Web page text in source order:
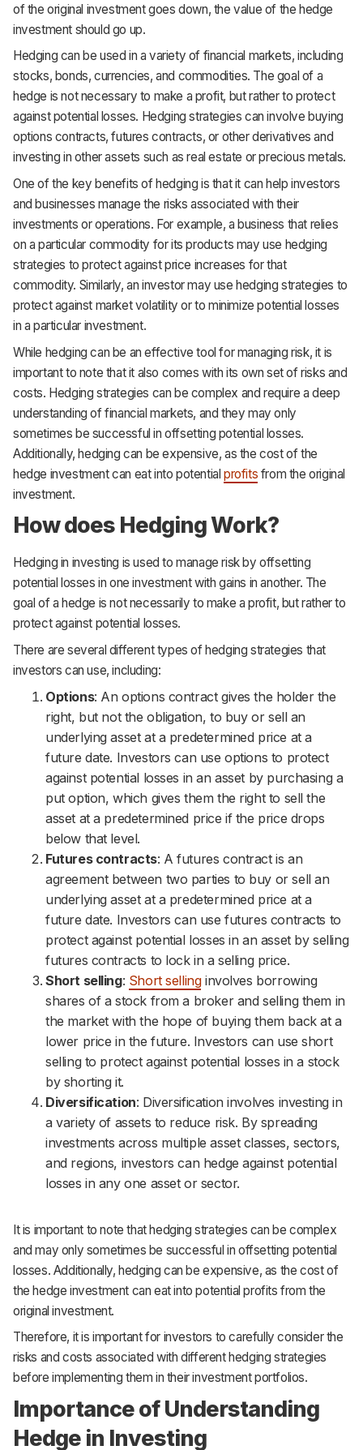
of the original investment goes down, the value of the hedge
investment should go up.
Hedging can be used in a variety of financial markets, including
stocks, bonds, currencies, and commodities. The goal of a
hedge is not necessary to make a profit, but rather to protect
against potential losses. Hedging strategies can involve buying
options contracts, futures contracts, or other derivatives and
investing in other assets such as real estate or precious metals.
One of the key benefits of hedging is that it can help investors
and businesses manage the risks associated with their
investments or operations. For example, a business that relies
on a particular commodity for its products may use hedging
strategies to protect against price increases for that
commodity. Similarly, an investor may use hedging strategies to
protect against market volatility or to minimize potential losses
in a particular investment.
While hedging can be an effective tool for managing risk, it is
important to note that it also comes with its own set of risks and
costs. Hedging strategies can be complex and require a deep
understanding of financial markets, and they may only
sometimes be successful in offsetting potential losses.
Additionally, hedging can be expensive, as the cost of the
hedge investment can eat into potentialprofits from the original
investment.
How does Hedging Work?
Hedging in investing is used to manage risk by offsetting
potential losses in one investment with gains in another. The
goal of a hedge is not necessarily to make a profit, but rather to
protect against potential losses.
There are several different types of hedging strategies that
investors can use, including:
Options: An options contract gives the holder the
right, but not the obligation, to buy or sell an
underlying asset at a predetermined price at a
future date. Investors can use options to protect
against potential losses in an asset by purchasing a
put option, which gives them the right to sell the
asset at a predetermined price if the price drops
below that level.
Futures contracts: A futures contract is an
agreement between two parties to buy or sell an
underlying asset at a predetermined price at a
future date. Investors can use futures contracts to
protect against potential losses in an asset by selling
futures contracts to lock in a selling price.
Short selling: Short sellinginvolves borrowing
shares of a stock from a broker and selling them in
the market with the hope of buying them back at a
lower price in the future. Investors can use short
selling to protect against potential losses in a stock
by shorting it.
Diversification: Diversification involves investing in
a variety of assets to reduce risk. By spreading
investments across multiple asset classes, sectors,
and regions, investors can hedge against potential
losses in any one asset or sector.
It is important to note that hedging strategies can be complex
and may only sometimes be successful in offsetting potential
losses. Additionally, hedging can be expensive, as the cost of
the hedge investment can eat into potential profits from the
original investment.
Therefore, it is important for investors to carefully consider the
risks and costs associated with different hedging strategies
before implementing them in their investment portfolios.
Importance of Understanding
Hedge in Investing